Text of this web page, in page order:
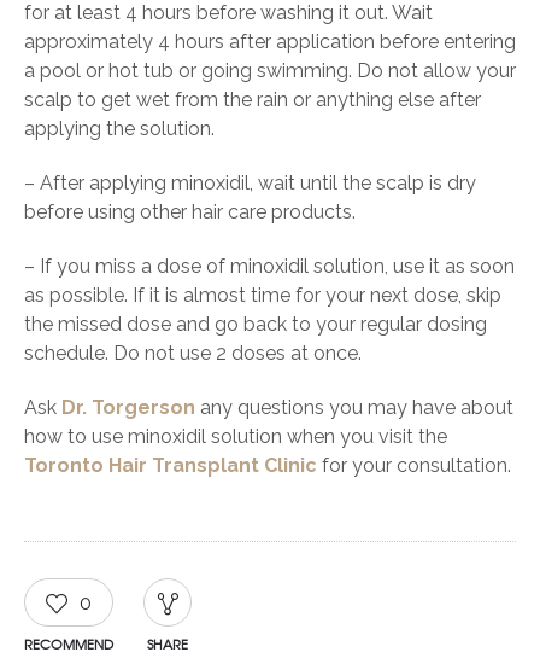
for at least 4 hours before washing it out. Wait
approximately 4 hours after application before entering
a pool or hot tub or going swimming. Do not allow your
scalp to get wet from the rain or anything else after
applying the solution.
– After applying minoxidil, wait until the scalp is dry
before using other hair care products.
– If you miss a dose of minoxidil solution, use it as soon
as possible. If it is almost time for your next dose, skip
the missed dose and go back to your regular dosing
schedule. Do not use 2 doses at once.
Ask Dr. Torgerson any questions you may have about
how to use minoxidil solution when you visit the
Toronto Hair Transplant Clinic for your consultation.
0
RECOMMEND SHARE